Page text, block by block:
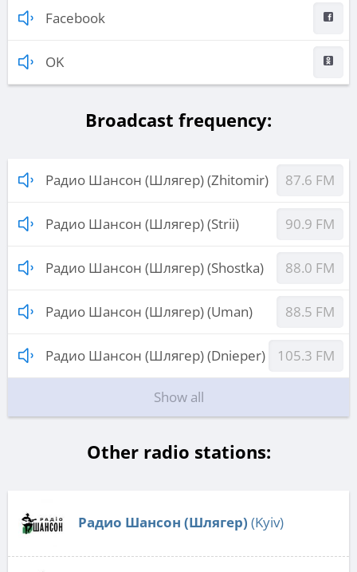
Facebook
OK
Broadcast frequency:
Радио Шансон (Шлягер) (Zhitomir) 87.6 FM
Радио Шансон (Шлягер) (Strii) 90.9 FM
Радио Шансон (Шлягер) (Shostka) 88.0 FM
Радио Шансон (Шлягер) (Uman) 88.5 FM
Радио Шансон (Шлягер) (Dnieper) 105.3 FM
Show all
Other radio stations:
Радио Шансон (Шлягер) (Kyiv)